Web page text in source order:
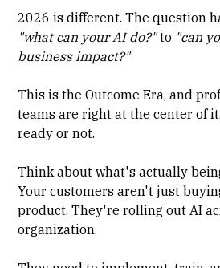
2026 is different. The question
"what can your AI do?"to "can
business impact?"
This is theOutcome Era, and
teams are right at the center of
ready or not.
Think about what's actually
Your customers aren't just
product. They're rolling out AI
organization.